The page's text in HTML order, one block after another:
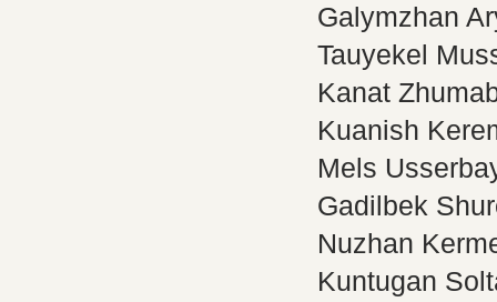
Galymzhan
Tauyekel
Kanat
Kuanish
Mels
Gadilbek
Nuzhan
Kuntugan